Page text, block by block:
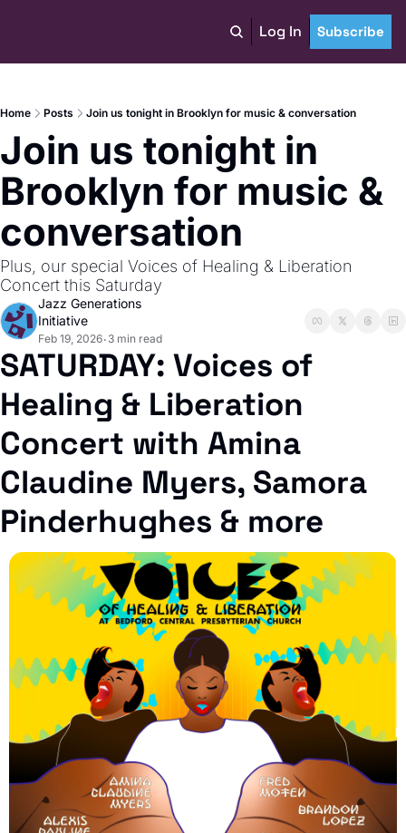
Log In Subscribe
Home Posts Join us tonight in Brooklyn for music & conversation
Join us tonight in
Brooklyn for music &
conversation
Plus, our special Voices of Healing & Liberation
Concert this Saturday
Jazz Generations
Initiative
Feb 19, 2026• 3 min read
SATURDAY: Voices of
Healing & Liberation
Concert with Amina
Claudine Myers, Samora
Pinderhughes & more